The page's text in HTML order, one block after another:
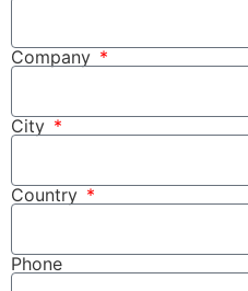
Company
City
Country
Phone